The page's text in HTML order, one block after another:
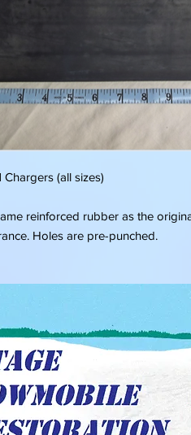
Chargers (all sizes)
reinforced rubber as the
Holes are pre-punched.